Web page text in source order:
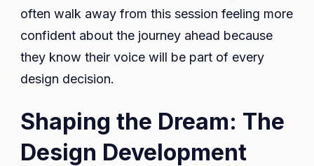
often walk away from this session feeling more
confident about the journey ahead because
they know their voice will be part of every
design decision.
Shaping the Dream: The
Design Development